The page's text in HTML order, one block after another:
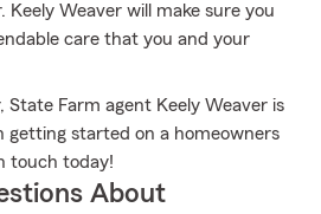
Keely Weaver will make sure you
care that you and your
State Farm agent Keely Weaver is
getting started on a homeowners
touch today!
About